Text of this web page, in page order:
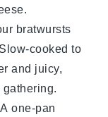
.
bratwursts
cooked to
and juicy,
one-pan